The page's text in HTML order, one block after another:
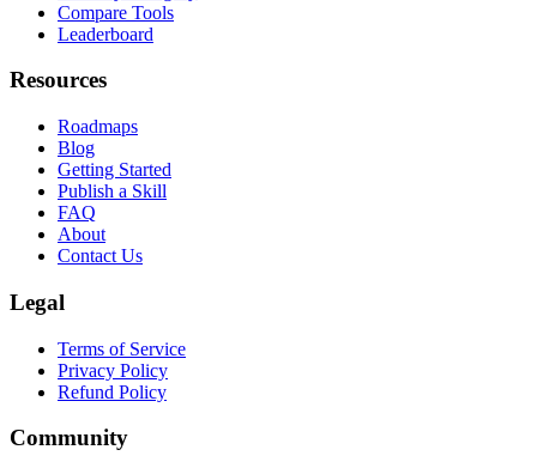
Compare Tools
Leaderboard
Resources
Roadmaps
Blog
Getting Started
Publish a Skill
FAQ
About
Contact Us
Legal
Terms of Service
Privacy Policy
Refund Policy
Community